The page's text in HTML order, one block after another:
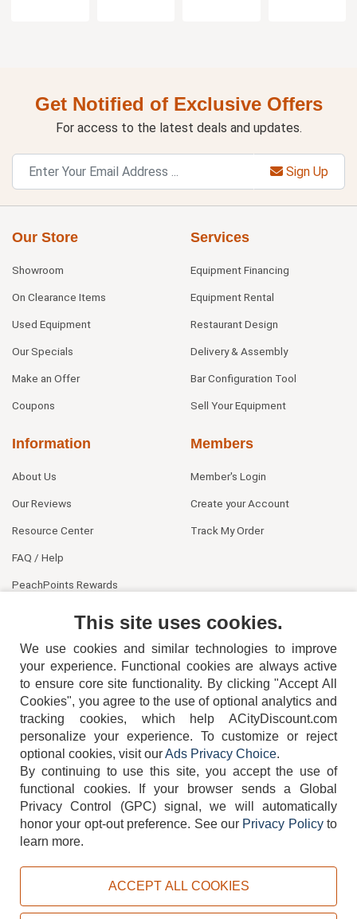
Get Notified of Exclusive Offers
For access to the latest deals and updates.
Sign Up
Our Store
Showroom
On Clearance Items
Used Equipment
Our Specials
Make an Offer
Coupons
Services
Equipment Financing
Equipment Rental
Restaurant Design
Delivery & Assembly
Bar Configuration Tool
Sell Your Equipment
Information
About Us
Our Reviews
Resource Center
FAQ / Help
PeachPoints Rewards
Members
Member's Login
Create your Account
Track My Order
404-752-6715
TERMS DISCLAIMER COOKIE POLICY PRIVACY POLICY
This site uses cookies.
We use cookies and similar technologies to improve
your experience. Functional cookies are always active
to ensure core site functionality. By clicking "Accept All
Cookies", you agree to the use of optional analytics and
tracking cookies, which help ACityDiscount.com
personalize your experience. To customize or reject
optional cookies, visit ourAds Privacy Choice.
By continuing to use this site, you accept the use of
functional cookies.
If your browser sends a Global
Privacy Control (GPC) signal, we will automatically
honor your opt-out preference. See our Privacy Policyto
learn more.
ACCEPT ALL COOKIES